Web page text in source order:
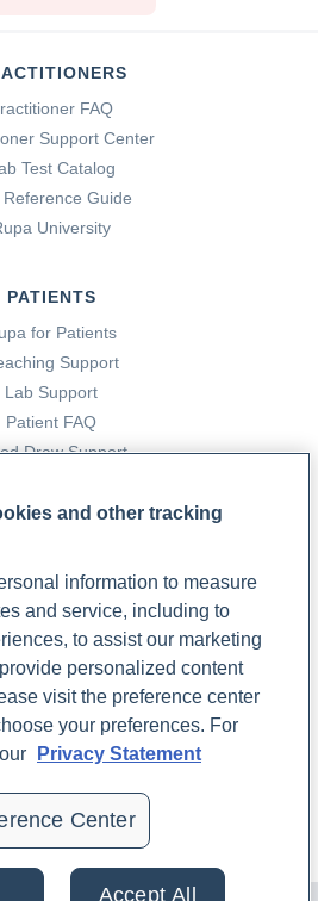
FAQ
Support Center
Test Catalog
Reference Guide
University
PATIENTS
for Patients
Support
Lab Support
Patient FAQ
Draw Support
a Laboratory Partner
Sign up
COMPANY
Updates
and other tracking
information to measure
and service, including to
to assist our marketing
personalized content
visit the preference center
your preferences. For
Privacy Statement
Center
Accept All